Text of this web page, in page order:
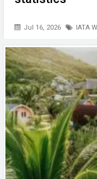
Jul 16, 2026 IATA